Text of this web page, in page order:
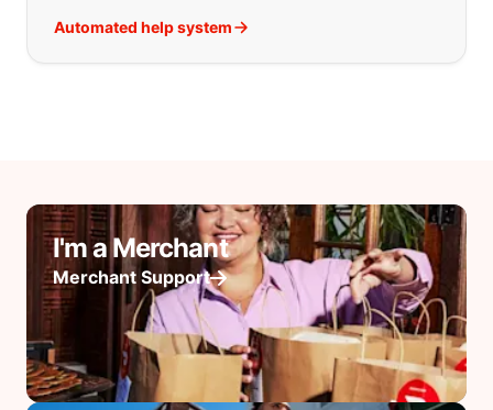
Automated help system
I'm a Merchant
Merchant Support